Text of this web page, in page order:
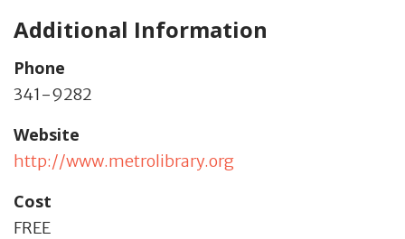
Additional Information
Phone
341-9282
Website
http://www.metrolibrary.org
Cost
FREE